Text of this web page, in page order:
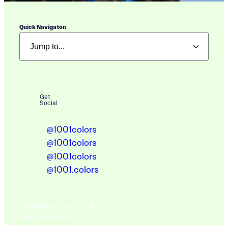
Quick Navigaton
Get
Social
@1001colors
@1001colors
@1001colors
@1001.colors
A BIG THANK YOU TO OUR
Ongoing Sponsors